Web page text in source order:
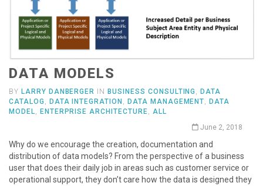
DATA MODELS
BY LARRY DANBERGER IN BUSINESS CONSULTING , DATA
CATALOG , DATA INTEGRATION , DATA MANAGEMENT, DATA
MODEL, ENTERPRISE ARCHITECTURE, ALL
June 2, 2018
Why do we encourage the creation, documentation and
distribution of data models? From the perspective of a business
user that does their daily job in areas such as customer service or
operational support, they don’t care how the data is designed they